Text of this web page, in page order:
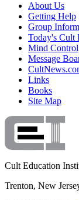
About Us
Getting Help
Group
Today's Cult
Mind Control
Message
Links
Books
Site Map
Cult Education
Trenton, New